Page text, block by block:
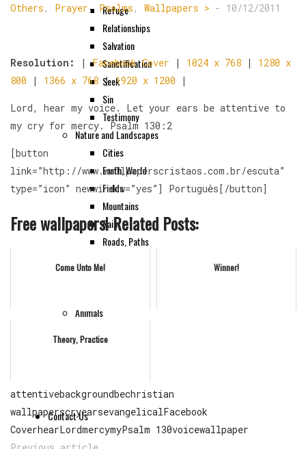
Refuge
Relationships
Salvation
Sanctification
Seek
Sin
Testimony
Nature and Landscapes
Cities
Earth, World
Fields
Mountains
Rain
Roads, Paths
Animals
Instruments
Contact Us
Others , Prayer , Psalms , Wallpapers > - 10/12/2011
Resolution: |Facebook Cover | 1024 x 768 | 1280 x
800 | 1366 x 768 |1920 x 1200 |
Lord, hear my voice. Let your ears be attentive to
my cry for mercy. Psalm 130:2
[button
link=”http://www.wallpaperscristaos.com.br/escuta”
type=”icon” newwindow=”yes”] Português[/button]
Free wallpapers! Related Posts:
Come Unto Me! Winner!
Theory, Practice
attentivebackgroundbechristian
wallpaperscryearsevangelicalFacebook
CoverhearLordmercymyPsalm 130voicewallpaper